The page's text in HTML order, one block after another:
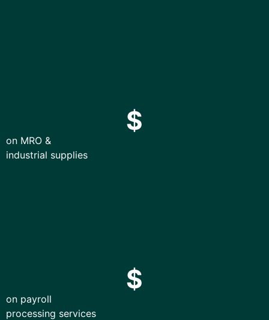
$
on MRO &
industrial supplies
$
on payroll
processing services